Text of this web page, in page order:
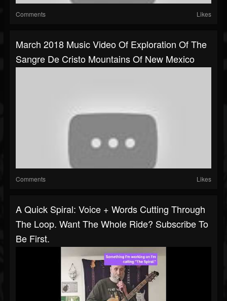
Comments Likes
March 2018 Music Video Of Exploration Of The
Sangre De Cristo Mountains Of New Mexico
Comments Likes
A Quick Spiral: Voice + Words Cutting Through
The Loop. Want The Whole Ride? Subscribe To
Be First.